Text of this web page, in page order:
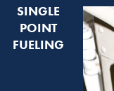
SINGLE
POINT
FUELING